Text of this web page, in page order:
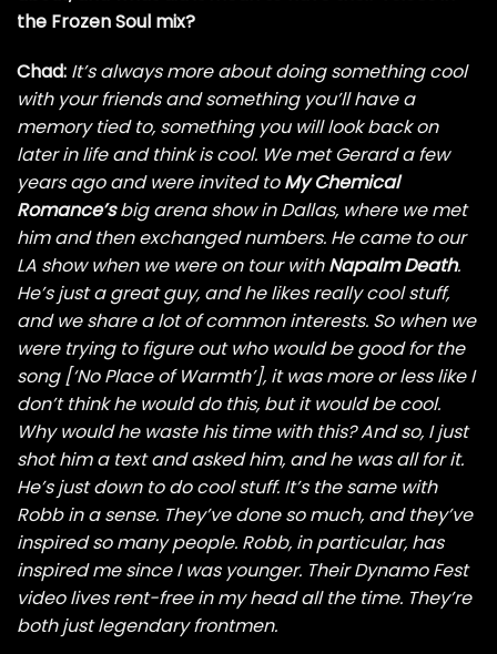
the Frozen Soul mix?
Chad: It’s always more about doing something cool
with your friends and something you’ll have a
memory tied to, something you will look back on
later in life and think is cool. We met Gerard a few
years agoand were invited toMy Chemical
Romance’sbig arena show in Dallas, where we met
him and then exchangednumbers. He came to our
LA show when we were on tour withNapalm Death.
He’s just a great guy, and he likes really cool stuff,
and we share a lot of common interests. So when we
were trying to figure out who would be good for the
song [‘No Place of Warmth’], it was more or less like I
don’t think he would do this, but it would be cool.
Why would he waste his time with this? And so, I just
shot him a text and asked him, and he was all for it.
He’s just down to do cool stuff. It’s the same with
Robb in a sense. They’ve done so much, and they’ve
inspired so many people. Robb, in particular, has
inspired me since I was younger. Their Dynamo Fest
video lives rent-free in my head all the time. They’re
both just legendary frontmen.